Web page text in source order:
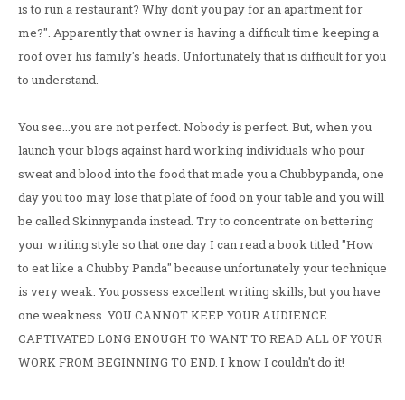
is to run a restaurant? Why don't you pay for an apartment for
me?". Apparently that owner is having a difficult time keeping a
roof over his family's heads. Unfortunately that is difficult for you
to understand.
You see...you are not perfect. Nobody is perfect. But, when you
launch your blogs against hard working individuals who pour
sweat and blood into the food that made you a Chubbypanda, one
day you too may lose that plate of food on your table and you will
be called Skinnypanda instead. Try to concentrate on bettering
your writing style so that one day I can read a book titled "How
to eat like a Chubby Panda" because unfortunately your technique
is very weak. You possess excellent writing skills, but you have
one weakness. YOU CANNOT KEEP YOUR AUDIENCE
CAPTIVATED LONG ENOUGH TO WANT TO READ ALL OF YOUR
WORK FROM BEGINNING TO END. I know I couldn't do it!